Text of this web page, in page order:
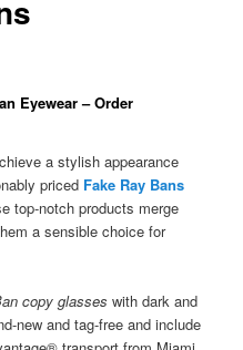
Eyewear – Order
a stylish appearance
priced Fake Ray Bans
top-notch products merge
a sensible choice for
copy glasses with dark and
new and tag-free and include